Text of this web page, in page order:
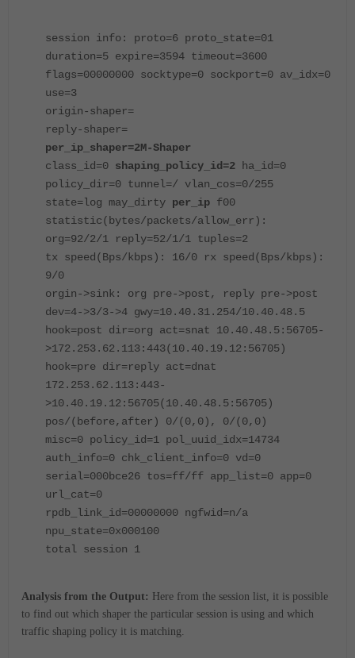
session info: proto=6 proto_state=01
duration=5 expire=3594 timeout=3600
flags=00000000 socktype=0 sockport=0 av_idx=0
use=3
origin-shaper=
reply-shaper=
per_ip_shaper=2M-Shaper
class_id=0 shaping_policy_id=2 ha_id=0
policy_dir=0 tunnel=/ vlan_cos=0/255
state=log may_dirty per_ip f00
statistic(bytes/packets/allow_err):
org=92/2/1 reply=52/1/1 tuples=2
tx speed(Bps/kbps): 16/0 rx speed(Bps/kbps):
9/0
orgin->sink: org pre->post, reply pre->post
dev=4->3/3->4 gwy=10.40.31.254/10.40.48.5
hook=post dir=org act=snat 10.40.48.5:56705-
>172.253.62.113:443(10.40.19.12:56705)
hook=pre dir=reply act=dnat
172.253.62.113:443-
>10.40.19.12:56705(10.40.48.5:56705)
pos/(before,after) 0/(0,0), 0/(0,0)
misc=0 policy_id=1 pol_uuid_idx=14734
auth_info=0 chk_client_info=0 vd=0
serial=000bce26 tos=ff/ff app_list=0 app=0
url_cat=0
rpdb_link_id=00000000 ngfwid=n/a
npu_state=0x000100
total session 1
Analysis from the Output: Here from the session list, it is possible
to find out which shaper the particular session is using and which
traffic shaping policy it is matching.